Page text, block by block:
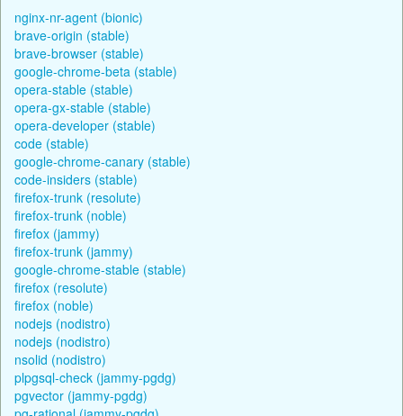
nginx-nr-agent (bionic)
brave-origin (stable)
brave-browser (stable)
google-chrome-beta (stable)
opera-stable (stable)
opera-gx-stable (stable)
opera-developer (stable)
code (stable)
google-chrome-canary (stable)
code-insiders (stable)
firefox-trunk (resolute)
firefox-trunk (noble)
firefox (jammy)
firefox-trunk (jammy)
google-chrome-stable (stable)
firefox (resolute)
firefox (noble)
nodejs (nodistro)
nodejs (nodistro)
nsolid (nodistro)
plpgsql-check (jammy-pgdg)
pgvector (jammy-pgdg)